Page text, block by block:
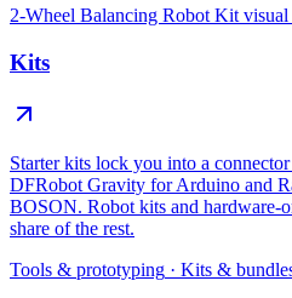
2-Wheel Balancing Robot Kit
Kits
Starter kits lock you into a
DFRobot Gravity for Arduino and
BOSON. Robot kits and hardware-
share of the rest.
Tools & prototyping · Kits &